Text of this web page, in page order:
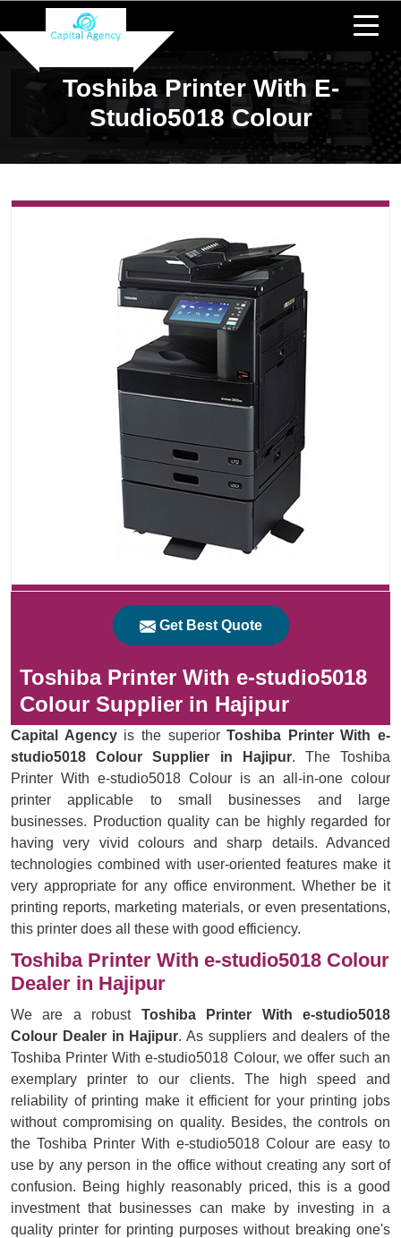
Toshiba Printer With E-
Studio5018 Colour
Get Best Quote
Toshiba Printer With e-studio5018
Colour Supplier in Hajipur
Capital Agencyis the superiorToshiba Printer With e-
studio5018 Colour Supplier in Hajipur. The Toshiba
Printer With e-studio5018 Colour is an all-in-one colour
printer applicable to small businesses and large
businesses. Production quality can be highly regarded for
having very vivid colours and sharp details. Advanced
technologies combined with user-oriented features make it
very appropriate for any office environment. Whether be it
printing reports, marketing materials, or even presentations,
this printer does all these with good efficiency.
Toshiba Printer With e-studio5018 Colour
Dealer in Hajipur
We are a robust Toshiba Printer With e-studio5018
Colour Dealer in Hajipur. As suppliers and dealers of the
Toshiba Printer With e-studio5018 Colour, we offer such an
exemplary printer to our clients. The high speed and
reliability of printing make it efficient for your printing jobs
without compromising on quality. Besides, the controls on
the Toshiba Printer With e-studio5018 Colour are easy to
use by any person in the office without creating any sort of
confusion. Being highly reasonably priced, this is a good
investment that businesses can make by investing in a
quality printer for printing purposes without breaking one's